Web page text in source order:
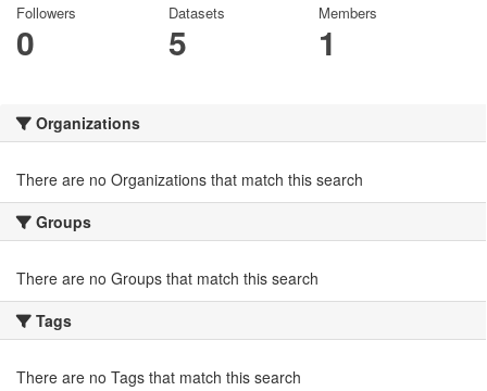
Followers
0
Datasets
5
Members
1
Organizations
There are no Organizations that match this search
Groups
There are no Groups that match this search
Tags
There are no Tags that match this search